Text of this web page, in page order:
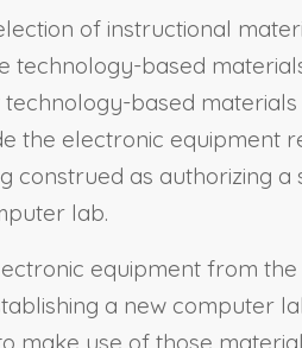
of instructional
based
based
the electronic equipment
construed as authorizing
lab.
equipment from
a new computer
make use of those